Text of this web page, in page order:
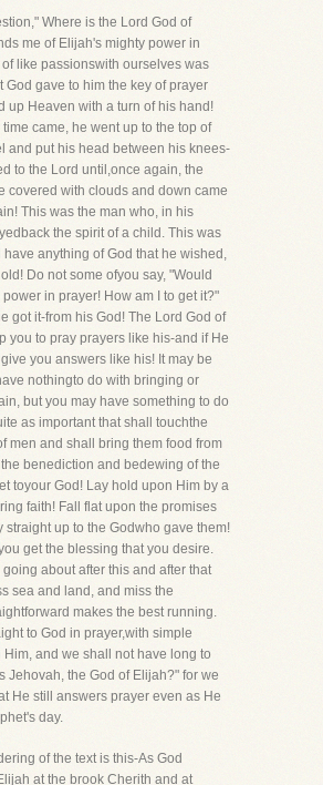
Where is the Lord God of
me of Elijah's mighty power in
of like passionswith ourselves was
God gave to him the key of prayer
up Heaven with a turn of his hand!
came, he went up to the top of
and put his head between his knees-
to the Lord until,once again, the
covered with clouds and down came
This was the man who, in his
the spirit of a child. This was
have anything of God that he wished,
Do not some ofyou say, "Would
in prayer! How am I to get it?"
got it-from his God! The Lord God of
you to pray prayers like his-and if He
you answers like his! It may be
nothingto do with bringing or
but you may have something to do
as important that shall touchthe
men and shall bring them food from
benediction and bedewing of the
toyour God! Lay hold upon Him by a
faith! Fall flat upon the promises
straight up to the Godwho gave them!
get the blessing that you desire.
going about after this and after that
sea and land, and miss the
makes the best running.
to God in prayer,with simple
and we shall not have long to
Jehovah, the God of Elijah?" for we
He still answers prayer even as He
day.
of the text is this-As God
at the brook Cherith and at